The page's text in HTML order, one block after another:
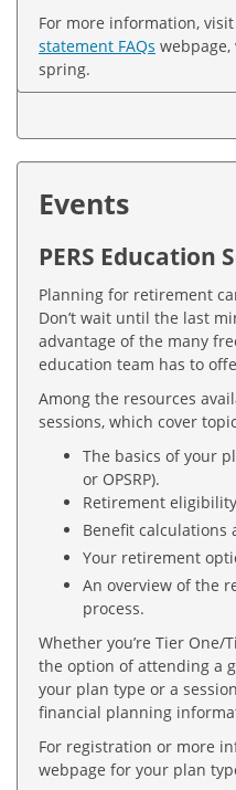
For more information,
statement FAQs
spring.
Events
PERS Education
Planning for retirement
Don’t wait until the last
advantage of the many
education team has to
Among the resources
sessions, which cover
The basics of your
or OPSRP).
Retirement
Benefit calculations
Your retirement
An overview of the
process.
Whether you’re Tier One/
the option of attending a
your plan type or a
financial planning
For registration or more
webpage for your plan